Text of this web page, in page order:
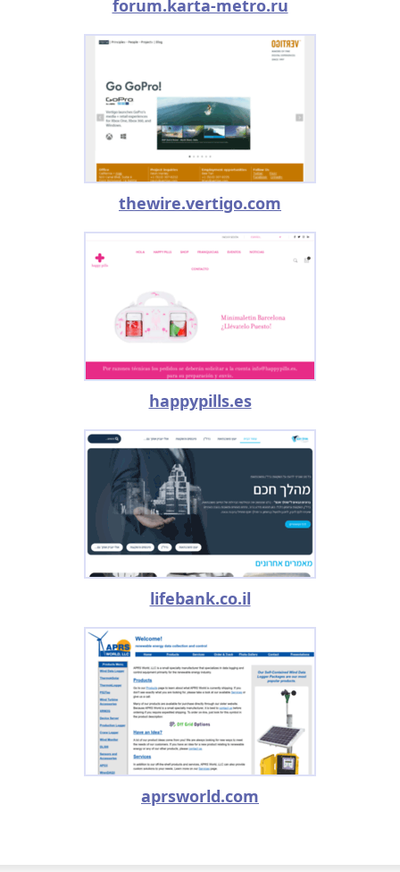
forum.karta-metro.ru
thewire.vertigo.com
happypills.es
lifebank.co.il
aprsworld.com